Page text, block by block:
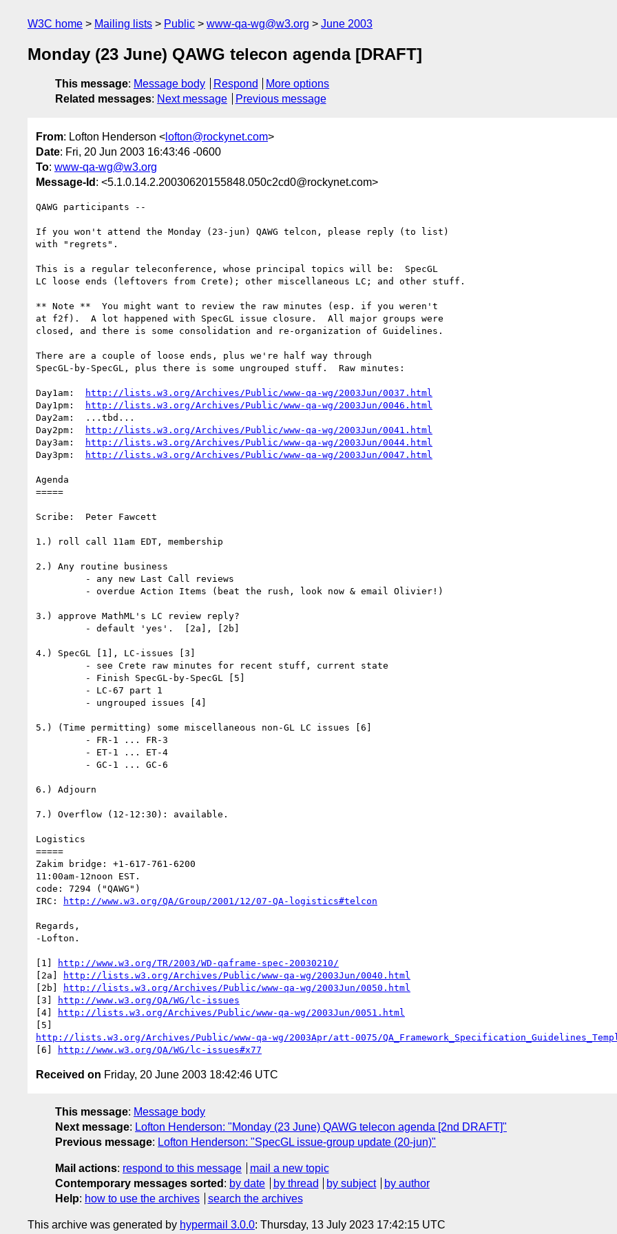
W3C home Mailing lists Public www-qa-wg@w3.org June 2003
Monday (23 June) QAWG telecon agenda [DRAFT]
This message: Message body Respond
More options
Related messages: Next message Previous message
From: Lofton Henderson < lofton@rockynet.com>
Date: Fri, 20 Jun 2003 16:43:46 -0600
To: www-qa-wg@w3.org
Message-Id : <5.1.0.14.2.20030620155848.050c2cd0@rockynet.com>
QAWG participants --
If you won't attend the Monday (23-jun) QAWG telcon, please reply (to list)
with "regrets".
This is a regular teleconference, whose principal topics will be:  SpecGL
LC loose ends (leftovers from Crete); other miscellaneous LC; and other stuff.
** Note **  You might want to review the raw minutes (esp. if you weren't
at f2f).  A lot happened with SpecGL issue closure.  All major groups were
closed, and there is some consolidation and re-organization of Guidelines.
There are a couple of loose ends, plus we're half way through
SpecGL-by-SpecGL, plus there is some ungrouped stuff.  Raw minutes:
Day1am:
http://lists.w3.org/Archives/Public/www-qa-wg/2003Jun/0037.html
Day1pm:
http://lists.w3.org/Archives/Public/www-qa-wg/2003Jun/0046.html
Day2am:  ...tbd...
Day2pm:
http://lists.w3.org/Archives/Public/www-qa-wg/2003Jun/0041.html
Day3am:
http://lists.w3.org/Archives/Public/www-qa-wg/2003Jun/0044.html
Day3pm:
http://lists.w3.org/Archives/Public/www-qa-wg/2003Jun/0047.html
Agenda
=====
Scribe:  Peter Fawcett
1.) roll call 11am EDT, membership
2.) Any routine business
3.) approve MathML's LC review reply?
4.) SpecGL [1], LC-issues [3]
5.) (Time permitting) some miscellaneous non-GL LC issues [6]
6.) Adjourn
7.) Overflow (12-12:30): available.
Logistics
=====
Zakim bridge: +1-617-761-6200
11:00am-12noon EST.
code: 7294 ("QAWG")
IRC:
http://www.w3.org/QA/Group/2001/12/07-QA-logistics#telcon
Regards,
-Lofton.
[1]
http://www.w3.org/TR/2003/WD-qaframe-spec-20030210/
[2a]
http://lists.w3.org/Archives/Public/www-qa-wg/2003Jun/0040.html
[2b]
http://lists.w3.org/Archives/Public/www-qa-wg/2003Jun/0050.html
[3]
http://www.w3.org/QA/WG/lc-issues
[4]
http://lists.w3.org/Archives/Public/www-qa-wg/2003Jun/0051.html
http://lists.w3.org/Archives/Public/www-qa-wg/2003Apr/att-0075/
[6]
http://www.w3.org/QA/WG/lc-issues#x77
Received on Friday, 20 June 2003 18:42:46 UTC
This message: Message body
Next message: Lofton Henderson: "Monday (23 June) QAWG telecon agenda [2nd DRAFT]"
Previous message: Lofton Henderson: "SpecGL issue-group update (20-jun)"
Mail actions: respond to this message
mail a new topic
Contemporary messages sorted : by date by thread by subject
by author
Help: how to use the archives search the archives
This archive was generated by hypermail 3.0.0: Thursday, 13 July 2023 17:42:15 UTC